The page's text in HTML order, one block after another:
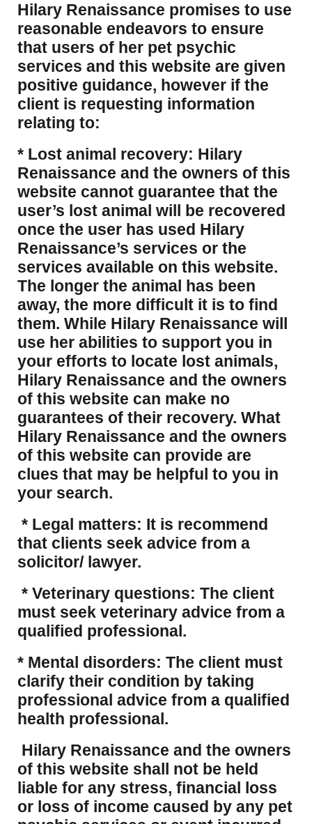
Hilary Renaissance promises to use
reasonable endeavors to ensure
that users of her pet psychic
services and this website are given
positive guidance, however if the
client is requesting information
relating to:
* Lost animal recovery: Hilary
Renaissance and the owners of this
website cannot guarantee that the
user’s lost animal will be recovered
once the user has used Hilary
Renaissance’s services or the
services available on this website.
The longer the animal has been
away, the more difficult it is to find
them. While Hilary Renaissance will
use her abilities to support you in
your efforts to locate lost animals,
Hilary Renaissance and the owners
of this website can make no
guarantees of their recovery. What
Hilary Renaissance and the owners
of this website can provide are
clues that may be helpful to you in
your search.
* Legal matters: It is recommend
that clients seek advice from a
solicitor/ lawyer.
* Veterinary questions: The client
must seek veterinary advice from a
qualified professional.
* Mental disorders: The client must
clarify their condition by taking
professional advice from a qualified
health professional.
Hilary Renaissance and the owners
of this website shall not be held
liable for any stress, financial loss
or loss of income caused by any pet